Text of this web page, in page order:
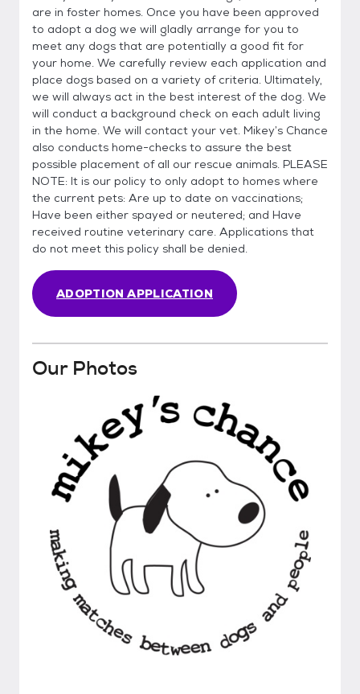
are in foster homes. Once you have been approved
to adopt a dog we will gladly arrange for you to
meet any dogs that are potentially a good fit for
your home. We carefully review each application and
place dogs based on a variety of criteria. Ultimately,
we will always act in the best interest of the dog. We
will conduct a background check on each adult living
in the home. We will contact your vet. Mikey’s Chance
also conducts home-checks to assure the best
possible placement of all our rescue animals. PLEASE
NOTE: It is our policy to only adopt to homes where
the current pets: Are up to date on vaccinations;
Have been either spayed or neutered; and Have
received routine veterinary care. Applications that
do not meet this policy shall be denied.
ADOPTION APPLICATION
Our Photos